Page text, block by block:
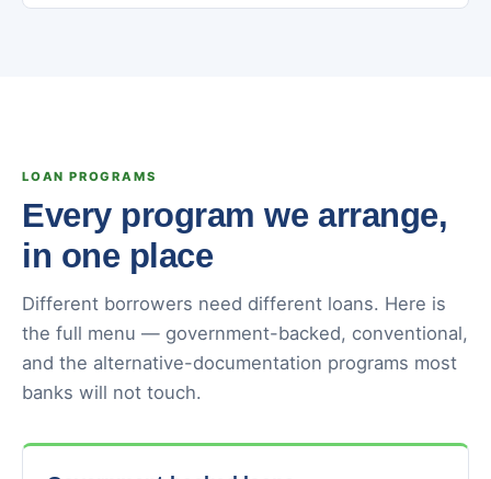
LOAN PROGRAMS
Every program we arrange,
in one place
Different borrowers need different loans. Here is
the full menu — government-backed, conventional,
and the alternative-documentation programs most
banks will not touch.